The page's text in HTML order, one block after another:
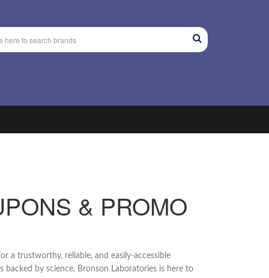
& PROMO
a trustworthy, reliable, and easily-accessible
by science, Bronson Laboratories is here to